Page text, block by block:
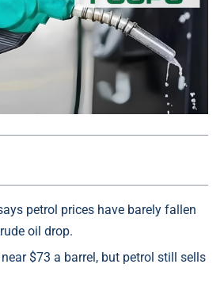
petrol prices have barely fallen
oil drop.
$73 a barrel, but petrol still sells